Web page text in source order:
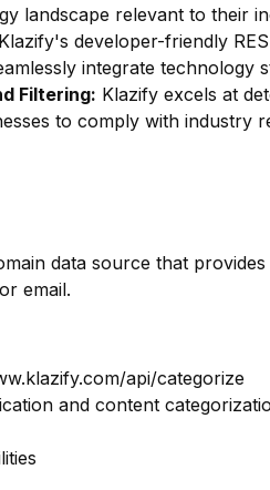
landscape relevant to their
Klazify's developer-friendly
integrate technology
Filtering: Klazify excels at
to comply with industry
data source that
email.
api/categorize
and content